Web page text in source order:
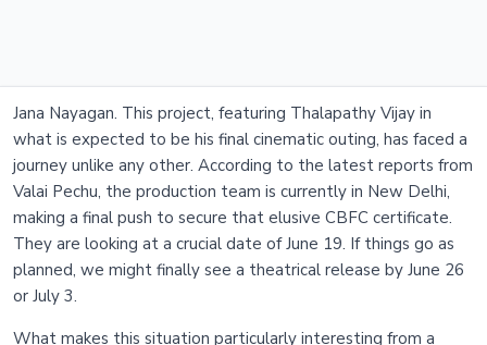
Jana Nayagan. This project, featuring Thalapathy Vijay in
what is expected to be his final cinematic outing, has faced a
journey unlike any other. According to the latest reports from
Valai Pechu, the production team is currently in New Delhi,
making a final push to secure that elusive CBFC certificate.
They are looking at a crucial date of June 19. If things go as
planned, we might finally see a theatrical release by June 26
or July 3.
What makes this situation particularly interesting from a